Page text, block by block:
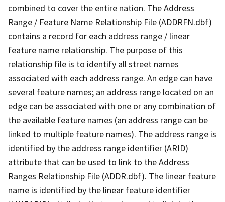
combined to cover the entire nation. The Address
Range / Feature Name Relationship File (ADDRFN.dbf)
contains a record for each address range / linear
feature name relationship. The purpose of this
relationship file is to identify all street names
associated with each address range. An edge can have
several feature names; an address range located on an
edge can be associated with one or any combination of
the available feature names (an address range can be
linked to multiple feature names). The address range is
identified by the address range identifier (ARID)
attribute that can be used to link to the Address
Ranges Relationship File (ADDR.dbf). The linear feature
name is identified by the linear feature identifier